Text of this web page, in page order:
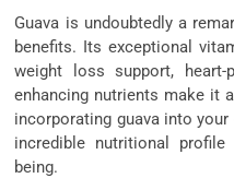
Guava is undoubtedly a
benefits. Its exceptional
weight loss support, heart-
enhancing nutrients make it
incorporating guava into
incredible nutritional
being.